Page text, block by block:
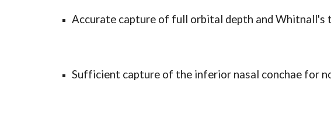
Accurate capture of full orbital depth and Whitnall's
Sufficient capture of the inferior nasal conchae for